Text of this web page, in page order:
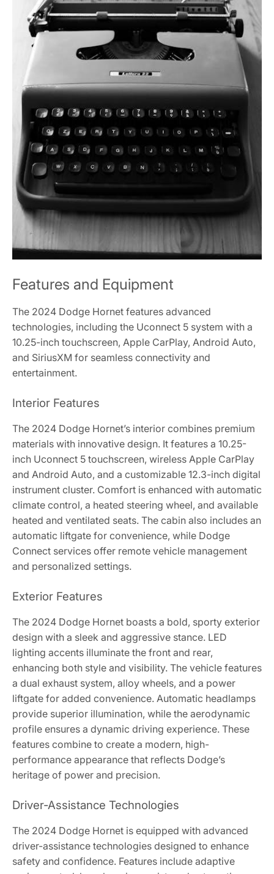
Features and Equipment
The 2024 Dodge Hornet features advanced
technologies, including the Uconnect 5 system with a
10.25-inch touchscreen, Apple CarPlay, Android Auto,
and SiriusXM for seamless connectivity and
entertainment.
Interior Features
The 2024 Dodge Hornet’s interior combines premium
materials with innovative design. It features a 10.25-
inch Uconnect 5 touchscreen, wireless Apple CarPlay
and Android Auto, and a customizable 12.3-inch digital
instrument cluster. Comfort is enhanced with automatic
climate control, a heated steering wheel, and available
heated and ventilated seats. The cabin also includes an
automatic liftgate for convenience, while Dodge
Connect services offer remote vehicle management
and personalized settings.
Exterior Features
The 2024 Dodge Hornet boasts a bold, sporty exterior
design with a sleek and aggressive stance. LED
lighting accents illuminate the front and rear,
enhancing both style and visibility. The vehicle features
a dual exhaust system, alloy wheels, and a power
liftgate for added convenience. Automatic headlamps
provide superior illumination, while the aerodynamic
profile ensures a dynamic driving experience. These
features combine to create a modern, high-
performance appearance that reflects Dodge’s
heritage of power and precision.
Driver-Assistance Technologies
The 2024 Dodge Hornet is equipped with advanced
driver-assistance technologies designed to enhance
safety and confidence. Features include adaptive